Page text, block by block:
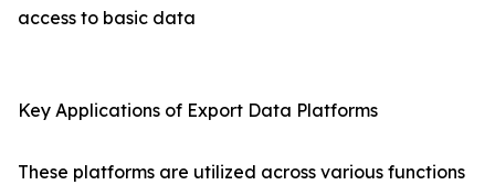
access to basic data
Key Applications of Export Data Platforms
These platforms are utilized across various functions